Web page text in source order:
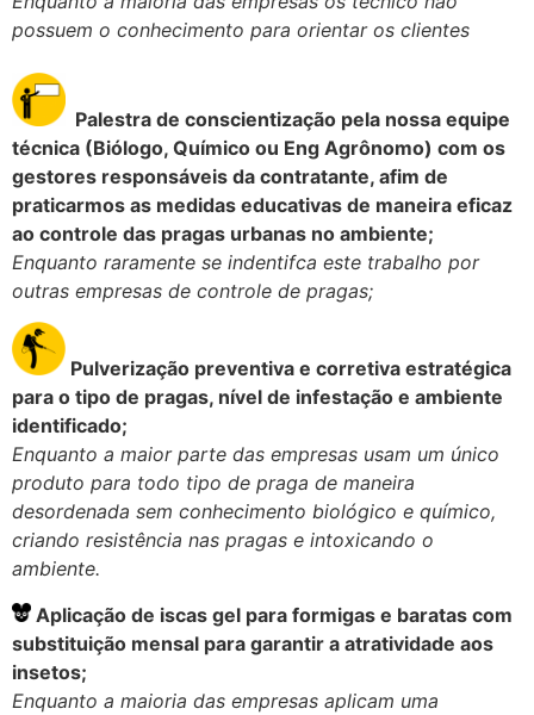
possuem o conhecimento para orientar os clientes
Palestra de conscientização pela nossa equipe
técnica (Biólogo, Químico ou Eng Agrônomo) com os
gestores responsáveis da contratante, afim de
praticarmos as medidas educativas de maneira eficaz
ao controle das pragas urbanas no ambiente;
Enquanto raramente se indentifca este trabalho por
outras empresas de controle de pragas;
Pulverização preventiva e corretiva estratégica
para o tipo de pragas, nível de infestação e ambiente
identificado;
Enquanto a maior parte das empresas usam um único
produto para todo tipo de praga de maneira
desordenada sem conhecimento biológico e químico,
criando resistência nas pragas e intoxicando o
ambiente.
Aplicação de iscas gel para formigas e baratas com
substituição mensal para garantir a atratividade aos
insetos;
Enquanto a maioria das empresas aplicam uma